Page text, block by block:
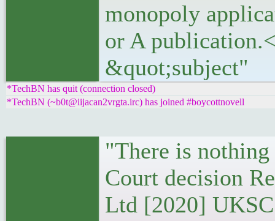
monopoly
or A
&quot;subject"
*TechBN has quit (connection closed)
*TechBN (~b0t@iijacan2vrgta.irc) has joined #boycottnovell
"There is
Court decision
Ltd [2020]